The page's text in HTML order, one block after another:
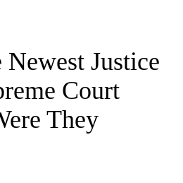
Justice
Court
They